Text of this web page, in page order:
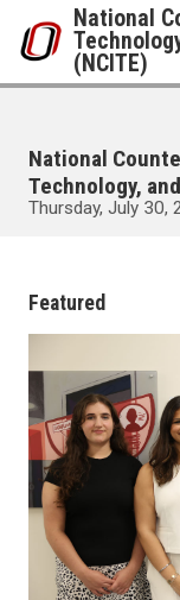
Skip to main content
National
(NCITE)
National
Technology,
Thursday, July 30,
News
Featured